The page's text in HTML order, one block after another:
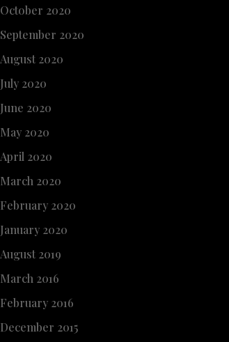
October 2020
September 2020
August 2020
July 2020
June 2020
May 2020
April 2020
March 2020
February 2020
January 2020
August 2019
March 2016
February 2016
December 2015